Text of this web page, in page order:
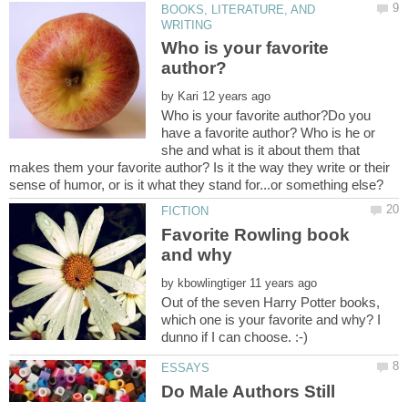
BOOKS, LITERATURE, AND
Who is your favorite
by
Who is your favorite author?Do you
have a favorite author? Who is he or
she and what is it about them that
makes them your favorite author? Is it the way they write or their
Favorite Rowling book
by
Out of the seven Harry Potter books,
which one is your favorite and why? I
Do Male Authors Still